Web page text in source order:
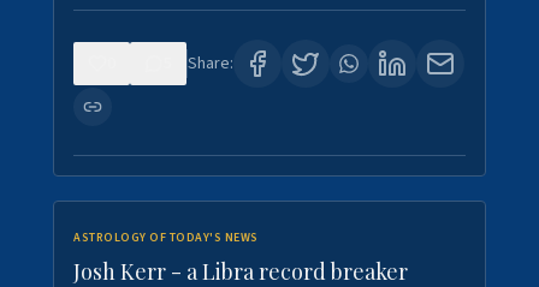
Share:
ASTROLOGY OF TODAY'S NEWS
Josh Kerr - a Libra record breaker